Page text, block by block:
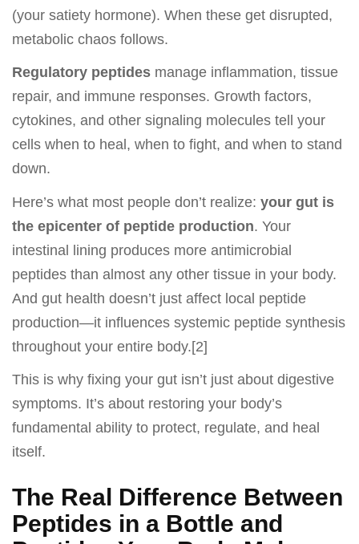
(your satiety hormone). When these get disrupted,
metabolic chaos follows.
Regulatory peptides manage inflammation, tissue
repair, and immune responses. Growth factors,
cytokines, and other signaling molecules tell your
cells when to heal, when to fight, and when to stand
down.
Here’s what most people don’t realize: your gut is
the epicenter of peptide production. Your
intestinal lining produces more antimicrobial
peptides than almost any other tissue in your body.
And gut health doesn’t just affect local peptide
production—it influences systemic peptide synthesis
throughout your entire body.[2]
This is why fixing your gut isn’t just about digestive
symptoms. It’s about restoring your body’s
fundamental ability to protect, regulate, and heal
itself.
The Real Difference Between
Peptides in a Bottle and